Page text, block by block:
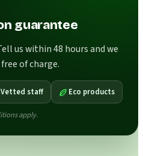
guarantee
us within 48 hours and we
of charge.
Vetted staff Eco products
apply.